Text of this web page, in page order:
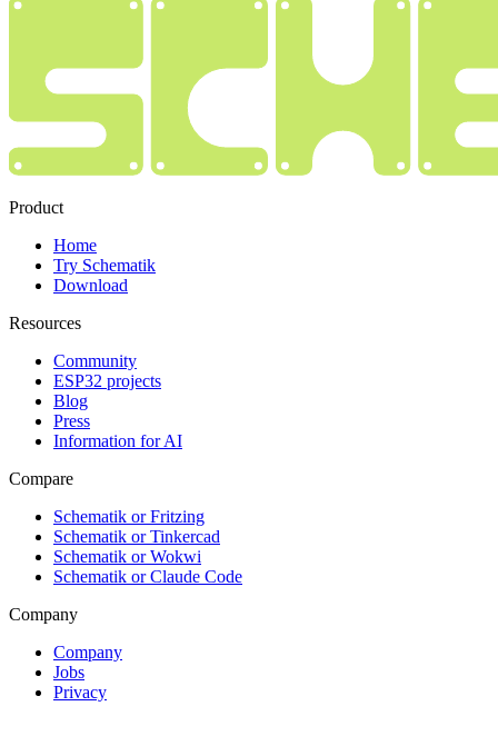
Product
Home
Try Schematik
Download
Resources
Community
ESP32 projects
Blog
Press
Information for AI
Compare
Schematik or Fritzing
Schematik or Tinkercad
Schematik or Wokwi
Schematik or Claude Code
Company
Company
Jobs
Privacy